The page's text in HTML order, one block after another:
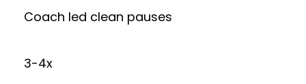
Coach led clean pauses
3-4x